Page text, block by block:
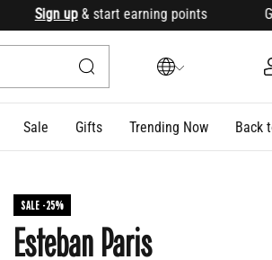
Sign up& start earning points Get 10%
Sale Gifts Trending Now Back
SALE -25%
Esteban Paris